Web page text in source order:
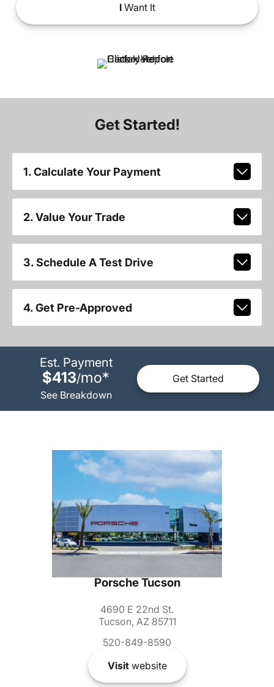
IWant It
Get Started!
1. Calculate Your Payment
2. Value Your Trade
3. Schedule A Test Drive
4. Get Pre-Approved
Est. Payment
$413/mo*
See Breakdown
Get Started
Porsche Tucson
4690 E 22nd St.
Tucson, AZ 85711
520-849-8590
Visitwebsite